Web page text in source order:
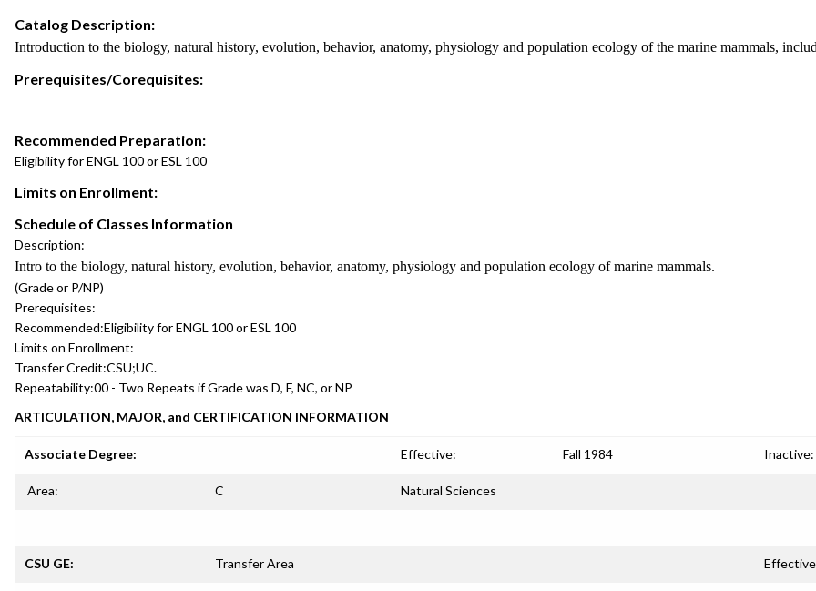
Catalog Description:
Introduction to the biology, natural history, evolution, behavior, anatomy, physiology and population ecology of the marine mammals,
Prerequisites/Corequisites:
Recommended Preparation:
Eligibility for ENGL 100 or ESL 100
Limits on Enrollment:
Schedule of Classes Information
Description:
Intro to the biology, natural history, evolution, behavior, anatomy, physiology and population ecology of marine mammals.
(Grade or P/NP)
Prerequisites:
Recommended:Eligibility for ENGL 100 or ESL 100
Limits on Enrollment:
Transfer Credit:CSU;UC.
Repeatability:00 - Two Repeats if Grade was D, F, NC, or NP
ARTICULATION, MAJOR, and CERTIFICATION INFORMATION
Associate Degree: Effective: Fall 1984 Inactive:
Area: C Natural Sciences
CSU GE: Transfer Area